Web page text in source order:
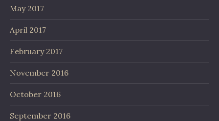
May 2017
April 2017
February 2017
November 2016
October 2016
September 2016